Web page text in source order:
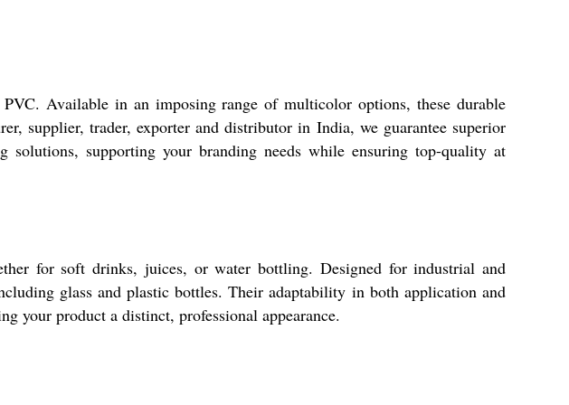
Available in an imposing range of multicolor options, these durable
supplier, trader, exporter and distributor in India, we guarantee superior
supporting your branding needs while ensuring top-quality at
for soft drinks, juices, or water bottling. Designed for industrial and
glass and plastic bottles. Their adaptability in both application and
your product a distinct, professional appearance.